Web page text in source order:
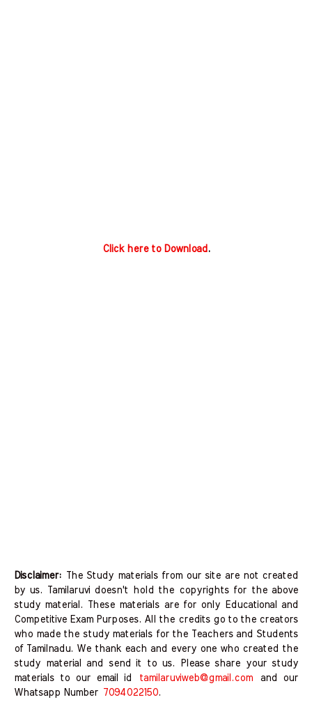
Click here to Download .
Disclaimer:
The Study materials from our site are not created
by us. Tamilaruvi doesn't hold the copyrights for the above
study material. These materials are for only Educational and
Competitive Exam Purposes. All the credits go to the creators
who made the study materials for the Teachers and Students
of Tamilnadu. We thank each and every one who created the
study material and send it to us. Please share your study
materials to our email id tamilaruviweb@gmail.com and our
Whatsapp Number
7094022150.